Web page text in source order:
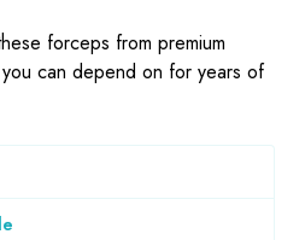
forceps from premium
can depend on for years of